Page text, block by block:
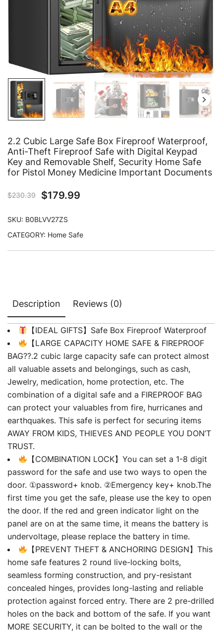
2.2 Cubic Large Safe Box Fireproof Waterproof,
Anti-Theft Fireproof Safe with Digital Keypad
Key and Removable Shelf, Security Home Safe
for Pistol Money Medicine Important Documents
$230.39 $179.99
SKU: B0BLVV27ZS
CATEGORY: Home Safe
Description Reviews (0)
【IDEAL GIFTS】Safe Box Fireproof Waterproof
【LARGE CAPACITY HOME SAFE & FIREPROOF
BAG??.2 cubic large capacity safe can protect almost
all valuable assets and belongings, such as cash,
Jewelry, medication, home protection, etc. The
combination of a digital safe and a FIREPROOF BAG
can protect your valuables from fire, hurricanes and
earthquakes. This safe is perfect for securing items
AWAY FROM KIDS, THIEVES AND PEOPLE YOU DON’T
TRUST.
【COMBINATION LOCK】You can set a 1-8 digit
password for the safe and use two ways to open the
door. ①password+ knob. ②Emergency key+ knob.The
first time you get the safe, please use the key to open
the door. If the red and green indicator light on the
panel are on at the same time, it means the battery is
undervoltage, please replace the battery in time.
【PREVENT THEFT & ANCHORING DESIGN】This
home safe features 2 round live-locking bolts,
seamless forming construction, and pry-resistant
concealed hinges, provides long-lasting and reliable
protection against forced entry. There are 2 pre-drilled
holes on the back and bottom of the safe. If you want
MORE SECURITY, it can be bolted to the wall or the